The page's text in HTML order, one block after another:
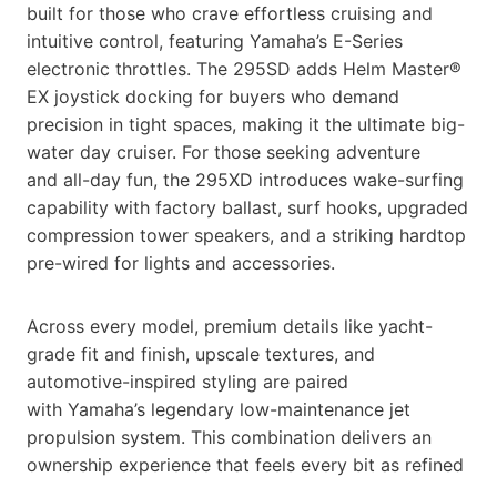
built for those who crave effortless cruising and
intuitive control, featuring Yamaha’s E-Series
electronic throttles. The 295SD adds Helm Master®
EX joystick docking for buyers who demand
precision in tight spaces, making it the ultimate big-
water day cruiser. For those seeking adventure
and all-day fun, the 295XD introduces wake-surfing
capability with factory ballast, surf hooks, upgraded
compression tower speakers, and a striking hardtop
pre-wired for lights and accessories.
Across every model, premium details like yacht-
grade fit and finish, upscale textures, and
automotive-inspired styling are paired
with Yamaha’s legendary low-maintenance jet
propulsion system. This combination delivers an
ownership experience that feels every bit as refined